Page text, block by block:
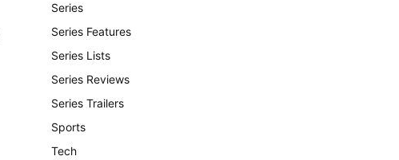
Series
Series Features
Series Lists
Series Reviews
Series Trailers
Sports
Tech